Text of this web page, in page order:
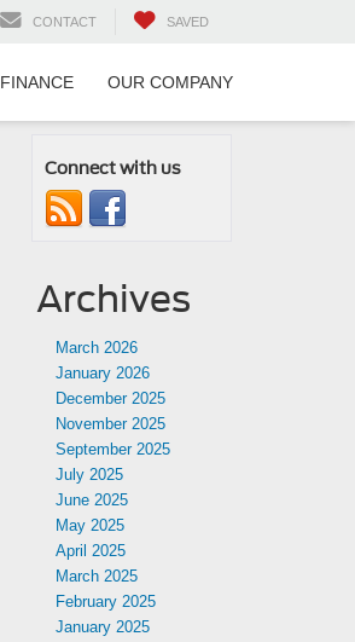
CONTACT SAVED
FINANCE OUR COMPANY
Connect with us
Archives
March 2026
January 2026
December 2025
November 2025
September 2025
July 2025
June 2025
May 2025
April 2025
March 2025
February 2025
January 2025